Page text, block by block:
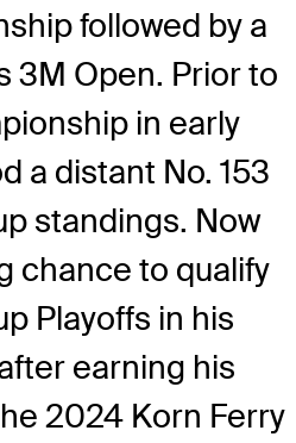
followed by a
3M Open. Prior to
in early
a distant No. 153
standings. Now
chance to qualify
Playoffs in his
earning his
2024 Korn Ferry